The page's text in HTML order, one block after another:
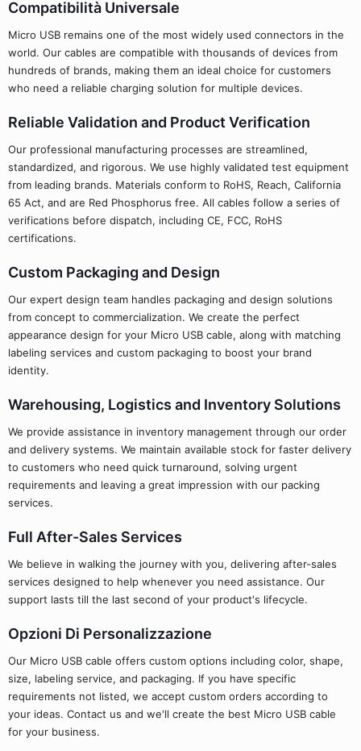
Compatibilità Universale
Micro USB remains one of the most widely used connectors in the
world. Our cables are compatible with thousands of devices from
hundreds of brands, making them an ideal choice for customers
who need a reliable charging solution for multiple devices.
Reliable Validation and Product Verification
Our professional manufacturing processes are streamlined,
standardized, and rigorous. We use highly validated test equipment
from leading brands. Materials conform to RoHS, Reach, California
65 Act, and are Red Phosphorus free. All cables follow a series of
verifications before dispatch, including CE, FCC, RoHS
certifications.
Custom Packaging and Design
Our expert design team handles packaging and design solutions
from concept to commercialization. We create the perfect
appearance design for your Micro USB cable, along with matching
labeling services and custom packaging to boost your brand
identity.
Warehousing, Logistics and Inventory Solutions
We provide assistance in inventory management through our order
and delivery systems. We maintain available stock for faster delivery
to customers who need quick turnaround, solving urgent
requirements and leaving a great impression with our packing
services.
Full After-Sales Services
We believe in walking the journey with you, delivering after-sales
services designed to help whenever you need assistance. Our
support lasts till the last second of your product's lifecycle.
Opzioni Di Personalizzazione
Our Micro USB cable offers custom options including color, shape,
size, labeling service, and packaging. If you have specific
requirements not listed, we accept custom orders according to
your ideas. Contact us and we'll create the best Micro USB cable
for your business.